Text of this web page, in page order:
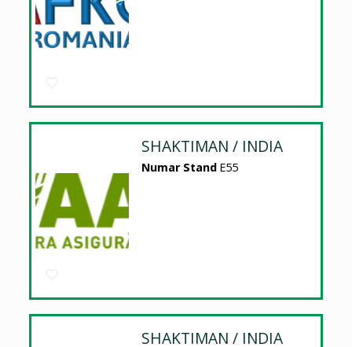
SHAKTIMAN / INDIA
Numar Stand E55
SHAKTIMAN / INDIA